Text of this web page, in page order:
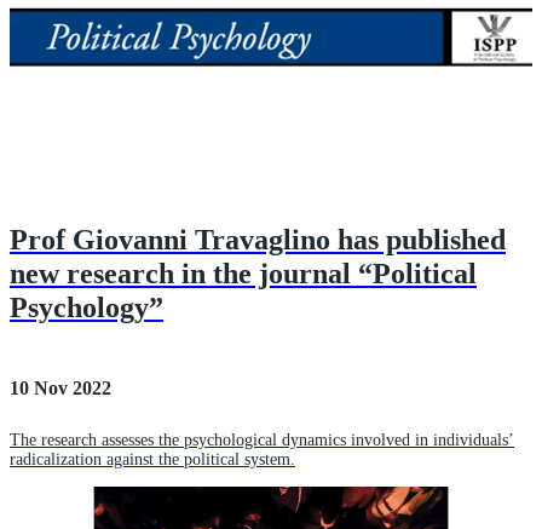
Prof Giovanni Travaglino has published
new research in the journal “Political
Psychology”
10 Nov 2022
The research assesses the psychological dynamics involved in individuals’
radicalization against the political system.